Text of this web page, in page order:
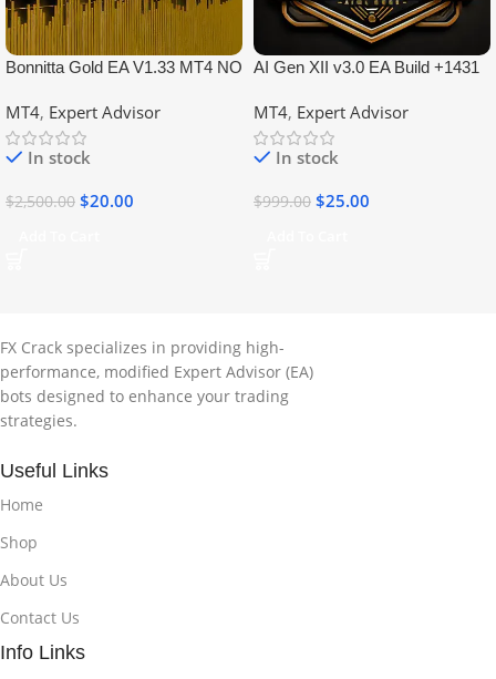
Bonnitta Gold EA V1.33 MT4 NO
MT4, Expert Advisor
In stock
$2,500.00 $20.00
AI Gen XII v3.0 EA Build +1431
MT4, Expert Advisor
In stock
$999.00 $25.00
FX Crack specializes in providing high-
performance, modified Expert Advisor (EA)
bots designed to enhance your trading
strategies.
Useful Links
Home
Shop
About Us
Contact Us
Info Links